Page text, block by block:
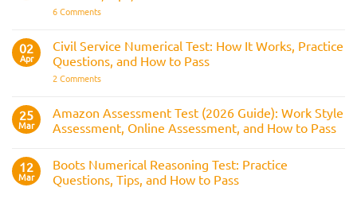
Across
Selection
Process
It
Is,
Assesses,
and
How
to
6 Commentson
Reasoning
Test:
Questions,
Answers,
Tips,
to
Pass
02
Apr
Civil Service Numerical Test: How It Works, Practice
Questions, and How to Pass
2 Commentson
Numerical
Test:
How
Practice
Questions,
and
How
25
Mar
Amazon Assessment Test (2026 Guide): Work Style
Assessment, Online Assessment, and How to Pass
on
Amazon
Assessment
12
Mar
Boots Numerical Reasoning Test: Practice
Questions, Tips, and How to Pass